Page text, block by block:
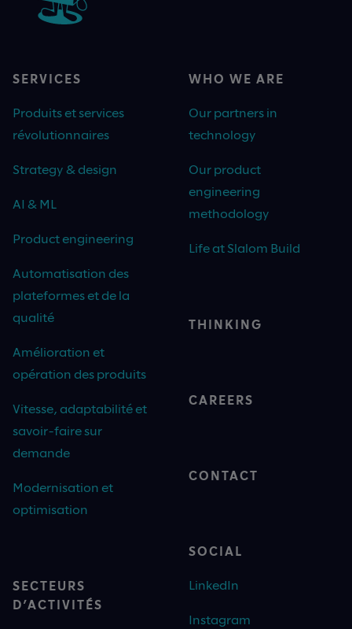
SERVICES
Produits et services
révolutionnaires
Strategy & design
AI & ML
Product engineering
Automatisation des
plateformes et de la
qualité
Amélioration et
opération des produits
Vitesse, adaptabilité et
savoir-faire sur
demande
Modernisation et
optimisation
SECTEURS
D’ACTIVITÉS
WHO WE ARE
Our partners in
technology
Our product
engineering
methodology
Life at Slalom Build
THINKING
CAREERS
CONTACT
SOCIAL
LinkedIn
Instagram